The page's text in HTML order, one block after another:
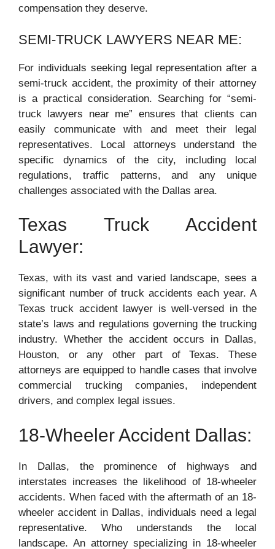
compensation they deserve.
SEMI-TRUCK LAWYERS NEAR ME:
For individuals seeking legal representation after a
semi-truck accident, the proximity of their attorney
is a practical consideration. Searching for “semi-
truck lawyers near me” ensures that clients can
easily communicate with and meet their legal
representatives. Local attorneys understand the
specific dynamics of the city, including local
regulations, traffic patterns, and any unique
challenges associated with the Dallas area.
Texas Truck Accident
Lawyer:
Texas, with its vast and varied landscape, sees a
significant number of truck accidents each year. A
Texas truck accident lawyer is well-versed in the
state’s laws and regulations governing the trucking
industry. Whether the accident occurs in Dallas,
Houston, or any other part of Texas. These
attorneys are equipped to handle cases that involve
commercial trucking companies, independent
drivers, and complex legal issues.
18-Wheeler Accident Dallas:
In Dallas, the prominence of highways and
interstates increases the likelihood of 18-wheeler
accidents. When faced with the aftermath of an 18-
wheeler accident in Dallas, individuals need a legal
representative. Who understands the local
landscape. An attorney specializing in 18-wheeler